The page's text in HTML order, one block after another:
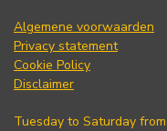
Algemene voorwaarden
Privacy statement
Cookie Policy
Disclaimer
Tuesday to Saturday